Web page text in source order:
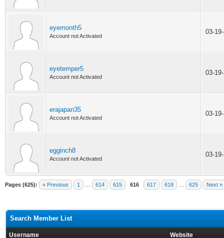
eyemonth5
Account not Activated
03-
eyetemper5
Account not Activated
03-
erajapan35
Account not Activated
03-
egginch8
Account not Activated
03-
Pages (625): « Previous 1 614 615 616 617 618 625 Next »
Search Member List
Username Website